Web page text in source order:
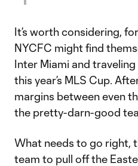
It’s worth considering,
NYCFC might find
Inter Miami and
this year’s MLS Cup.
margins between even
the pretty-darn-good
What needs to go right,
team to pull off the